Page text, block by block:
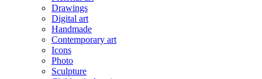
Drawings
Digital art
Handmade
Contemporary art
Icons
Photo
Sculpture